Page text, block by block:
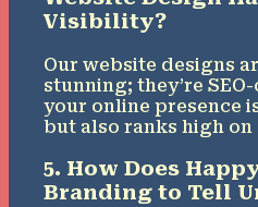
Visibility?
Our website designs
stunning; they’re
your online presence
but also ranks high on
5. How Does
Branding to Tell